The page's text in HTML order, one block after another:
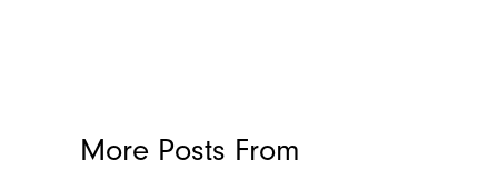
More Posts From